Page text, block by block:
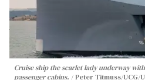
Cruise ship the scarlet lady underway
passenger cabins.
Peter Titmuss/UCG/